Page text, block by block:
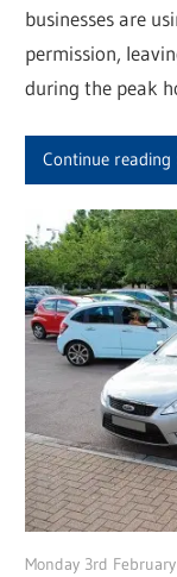
businesses are
permission,
during the peak
Continue reading
Monday 3rd